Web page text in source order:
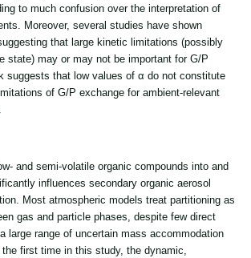
to much confusion over the interpretation of
Moreover, several studies have shown
that large kinetic limitations (possibly
state) may or may not be important for G/P
suggests that low values of α do not constitute
of G/P exchange for ambient-relevant
and semi-volatile organic compounds into and
influences secondary organic aerosol
Most atmospheric models treat partitioning as
gas and particle phases, despite few direct
large range of uncertain mass accommodation
first time in this study, the dynamic,